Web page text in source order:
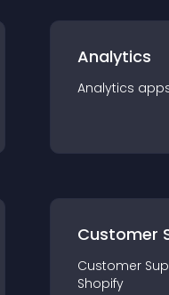
Analytics
Analytics app
Customer
Customer
Shopify